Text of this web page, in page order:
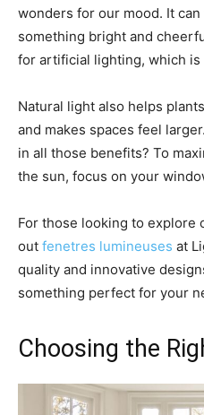
wonders for our mood. It
something bright and
for artificial lighting, which
Natural light also helps
and makes spaces feel
in all those benefits? To
the sun, focus on your
For those looking to explore
out fenetres lumineuses at
quality and innovative
something perfect for your
Choosing the